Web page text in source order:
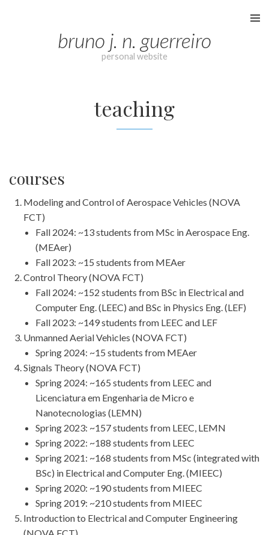
bruno j. n. guerreiro
personal website
teaching
courses
Modeling and Control of Aerospace Vehicles (NOVA
FCT)
Fall 2024: ~13 students from MSc in Aerospace Eng.
(MEAer)
Fall 2023: ~15 students from MEAer
Control Theory (NOVA FCT)
Fall 2024: ~152 students from BSc in Electrical and
Computer Eng. (LEEC) and BSc in Physics Eng. (LEF)
Fall 2023: ~149 students from LEEC and LEF
Unmanned Aerial Vehicles (NOVA FCT)
Spring 2024: ~15 students from MEAer
Signals Theory (NOVA FCT)
Spring 2024: ~165 students from LEEC and
Licenciatura em Engenharia de Micro e
Nanotecnologias (LEMN)
Spring 2023: ~157 students from LEEC, LEMN
Spring 2022: ~188 students from LEEC
Spring 2021: ~168 students from MSc (integrated with
BSc) in Electrical and Computer Eng. (MIEEC)
Spring 2020: ~190 students from MIEEC
Spring 2019: ~210 students from MIEEC
Introduction to Electrical and Computer Engineering